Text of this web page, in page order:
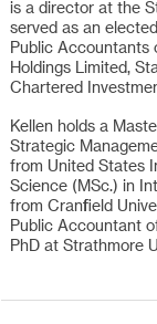
is a director at the
served as an
Public Accountants
Holdings Limited,
Chartered
Kellen holds a
Strategic
from United States
Science (MSc.) in
from Cranfield
Public Accountant
PhD at Strathmore